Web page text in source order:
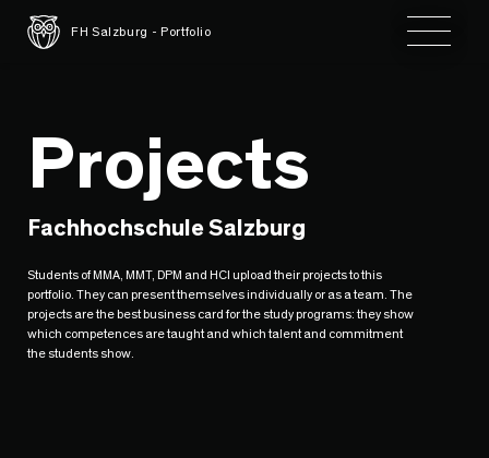
FH Salzburg - Portfolio Toggle
Projects
Fachhochschule Salzburg
Students of MMA, MMT, DPM and HCI upload their projects to this
portfolio. They can present themselves individually or as a team. The
projects are the best business card for the study programs: they show
which competences are taught and which talent and commitment
the students show.